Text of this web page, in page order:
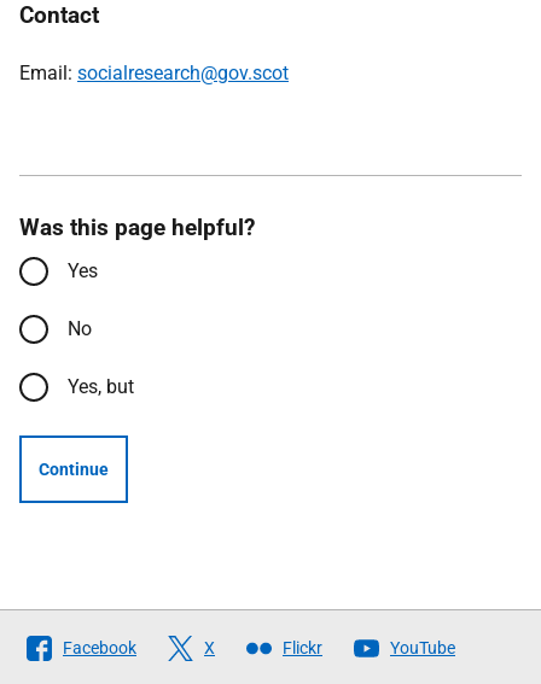
Contact
Email: socialresearch@gov.scot
Was this page helpful?
Yes
No
Yes, but
Continue
Follow
The
Facebook X Flickr YouTube